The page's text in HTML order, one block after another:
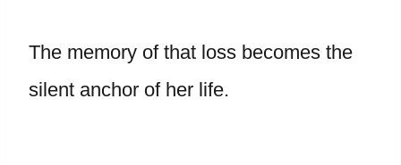
The memory of that loss becomes the
silent anchor of her life.